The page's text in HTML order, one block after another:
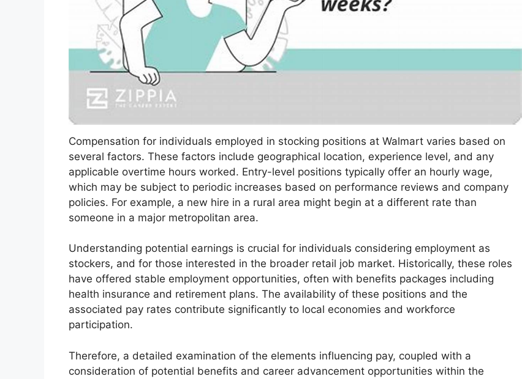
Compensation for individuals employed in stocking positions at Walmart varies based on
several factors. These factors include geographical location, experience level, and any
applicable overtime hours worked. Entry-level positions typically offer an hourly wage,
which may be subject to periodic increases based on performance reviews and company
policies. For example, a new hire in a rural area might begin at a different rate than
someone in a major metropolitan area.
Understanding potential earnings is crucial for individuals considering employment as
stockers, and for those interested in the broader retail job market. Historically, these roles
have offered stable employment opportunities, often with benefits packages including
health insurance and retirement plans. The availability of these positions and the
associated pay rates contribute significantly to local economies and workforce
participation.
Therefore, a detailed examination of the elements influencing pay, coupled with a
consideration of potential benefits and career advancement opportunities within the